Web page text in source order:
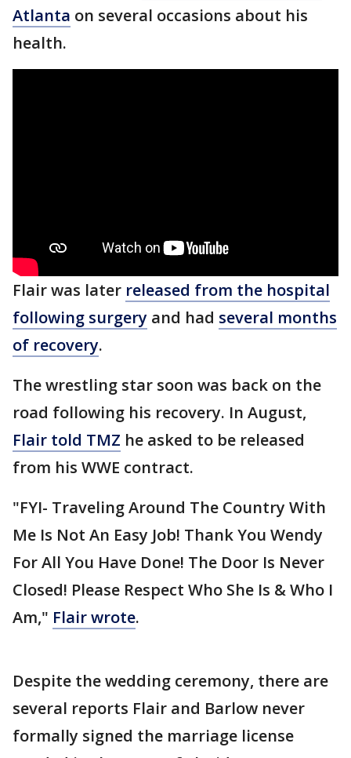
Atlanta on several occasions about his
health.
Flair was later released from the hospital
following surgery and had several months
of recovery.
The wrestling star soon was back on the
road following his recovery. In August,
Flair told TMZ he asked to be released
from his WWE contract.
"FYI- Traveling Around The Country With
Me Is Not An Easy Job! Thank You Wendy
For All You Have Done! The Door Is Never
Closed! Please Respect Who She Is & Who I
Am," Flair wrote.
Despite the wedding ceremony, there are
several reports Flair and Barlow never
formally signed the marriage license